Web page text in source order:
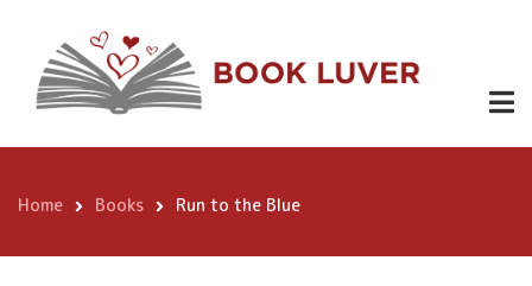
content
Run to the
Blue
ebook
kindle
Breadcrumb
Home Books Run to the Blue